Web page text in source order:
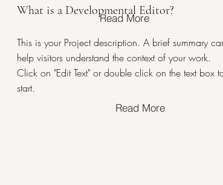
What is a Developmental Editor?
This is your Project description. A brief summary
help visitors understand the context of your work.
Click on "Edit Text" or double click on the text box
start.
Read More
Read More